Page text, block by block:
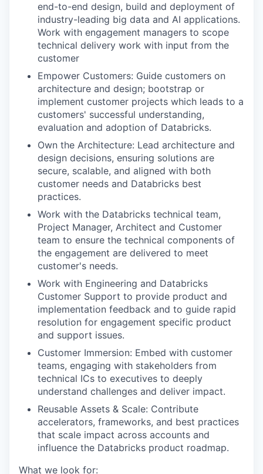
end-to-end design, build and deployment of
industry-leading big data and AI applications.
Work with engagement managers to scope
technical delivery work with input from the
customer
Empower Customers: Guide customers on
architecture and design; bootstrap or
implement customer projects which leads to a
customers' successful understanding,
evaluation and adoption of Databricks.
Own the Architecture: Lead architecture and
design decisions, ensuring solutions are
secure, scalable, and aligned with both
customer needs and Databricks best
practices.
Work with the Databricks technical team,
Project Manager, Architect and Customer
team to ensure the technical components of
the engagement are delivered to meet
customer's needs.
Work with Engineering and Databricks
Customer Support to provide product and
implementation feedback and to guide rapid
resolution for engagement specific product
and support issues.
Customer Immersion: Embed with customer
teams, engaging with stakeholders from
technical ICs to executives to deeply
understand challenges and deliver impact.
Reusable Assets & Scale: Contribute
accelerators, frameworks, and best practices
that scale impact across accounts and
influence the Databricks product roadmap.
What we look for: